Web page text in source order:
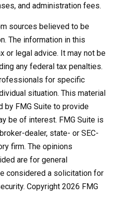
and administration fees.
sources believed to be
The information in this
or legal advice. It may not be
any federal tax penalties.
for specific
situation. This material
by FMG Suite to provide
be of interest. FMG Suite is
dealer, state- or SEC-
firm. The opinions
are for general
considered a solicitation for
Copyright 2026 FMG